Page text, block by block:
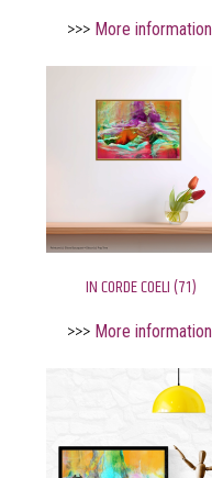
>>> More information
IN CORDE COELI (71)
>>> More information